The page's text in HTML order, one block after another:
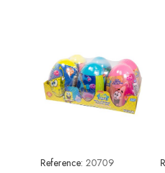
Reference: 20709